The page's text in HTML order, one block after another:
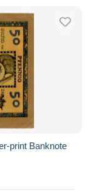
print Banknote